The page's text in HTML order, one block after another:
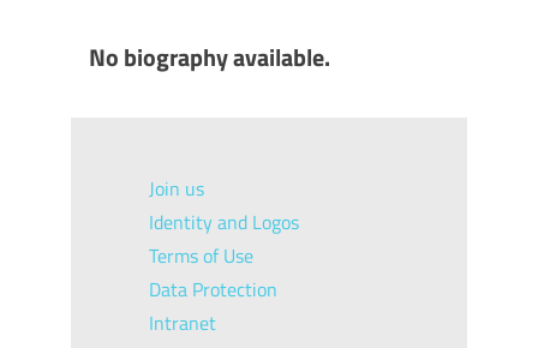
No biography available.
Join us
Identity and Logos
Terms of Use
Data Protection
Intranet